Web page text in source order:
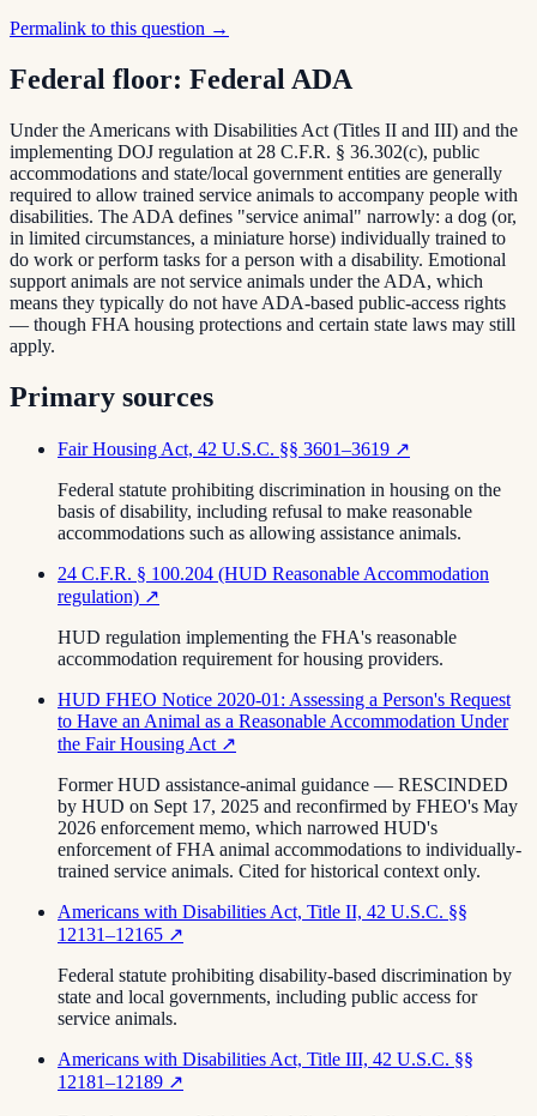
Permalink to this question →
Federal floor: Federal ADA
Under the Americans with Disabilities Act (Titles II and III) and the
implementing DOJ regulation at 28 C.F.R. § 36.302(c), public
accommodations and state/local government entities are generally
required to allow trained service animals to accompany people with
disabilities. The ADA defines "service animal" narrowly: a dog (or,
in limited circumstances, a miniature horse) individually trained to
do work or perform tasks for a person with a disability. Emotional
support animals are not service animals under the ADA, which
means they typically do not have ADA-based public-access rights
— though FHA housing protections and certain state laws may still
apply.
Primary sources
Fair Housing Act, 42 U.S.C. §§ 3601–3619 ↗
Federal statute prohibiting discrimination in housing on the
basis of disability, including refusal to make reasonable
accommodations such as allowing assistance animals.
24 C.F.R. § 100.204 (HUD Reasonable Accommodation
regulation) ↗
HUD regulation implementing the FHA's reasonable
accommodation requirement for housing providers.
HUD FHEO Notice 2020-01: Assessing a Person's Request
to Have an Animal as a Reasonable Accommodation Under
the Fair Housing Act ↗
Former HUD assistance-animal guidance — RESCINDED
by HUD on Sept 17, 2025 and reconfirmed by FHEO's May
2026 enforcement memo, which narrowed HUD's
enforcement of FHA animal accommodations to individually-
trained service animals. Cited for historical context only.
Americans with Disabilities Act, Title II, 42 U.S.C. §§
12131–12165 ↗
Federal statute prohibiting disability-based discrimination by
state and local governments, including public access for
service animals.
Americans with Disabilities Act, Title III, 42 U.S.C. §§
12181–12189 ↗